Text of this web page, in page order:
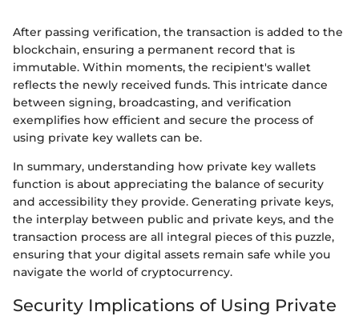
After passing verification, the transaction is added to the
blockchain, ensuring a permanent record that is
immutable. Within moments, the recipient's wallet
reflects the newly received funds. This intricate dance
between signing, broadcasting, and verification
exemplifies how efficient and secure the process of
using private key wallets can be.
In summary, understanding how private key wallets
function is about appreciating the balance of security
and accessibility they provide. Generating private keys,
the interplay between public and private keys, and the
transaction process are all integral pieces of this puzzle,
ensuring that your digital assets remain safe while you
navigate the world of cryptocurrency.
Security Implications of Using Private